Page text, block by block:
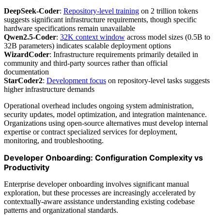
DeepSeek-Coder: Repository-level training on 2 trillion tokens
suggests significant infrastructure requirements, though specific
hardware specifications remain unavailable
Qwen2.5-Coder: 32K context window across model sizes (0.5B to
32B parameters) indicates scalable deployment options
WizardCoder: Infrastructure requirements primarily detailed in
community and third-party sources rather than official
documentation
StarCoder2: Development focus on repository-level tasks suggests
higher infrastructure demands
Operational overhead includes ongoing system administration,
security updates, model optimization, and integration maintenance.
Organizations using open-source alternatives must develop internal
expertise or contract specialized services for deployment,
monitoring, and troubleshooting.
Developer Onboarding: Configuration Complexity vs
Productivity
Enterprise developer onboarding involves significant manual
exploration, but these processes are increasingly accelerated by
contextually-aware assistance understanding existing codebase
patterns and organizational standards.